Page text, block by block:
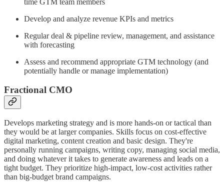
Develop and analyze revenue KPIs and metrics
Regular deal & pipeline review, management, and assistance
with forecasting
Assess and recommend appropriate GTM technology (and
potentially handle or manage implementation)
Fractional CMO
Develops marketing strategy and is more hands-on or tactical than
they would be at larger companies. Skills focus on cost-effective
digital marketing, content creation and basic design. They're
personally running campaigns, writing copy, managing social media,
and doing whatever it takes to generate awareness and leads on a
tight budget. They prioritize high-impact, low-cost activities rather
than big-budget brand campaigns.